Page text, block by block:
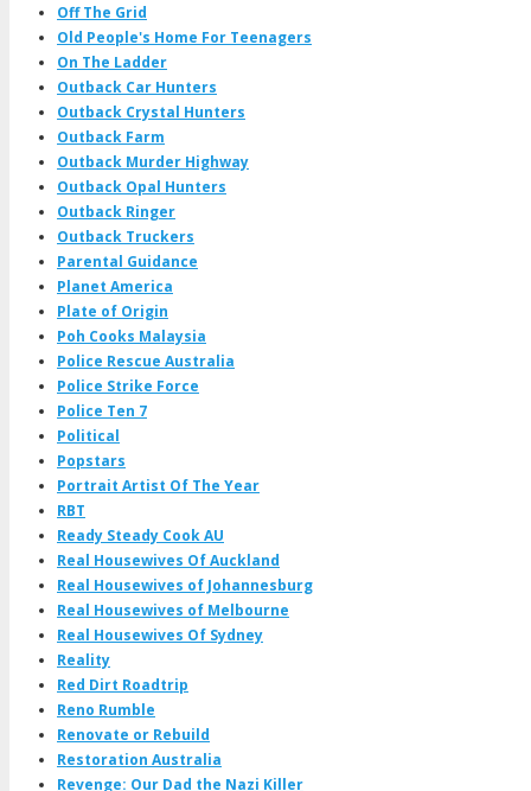
Off The Grid
Old People's Home For Teenagers
On The Ladder
Outback Car Hunters
Outback Crystal Hunters
Outback Farm
Outback Murder Highway
Outback Opal Hunters
Outback Ringer
Outback Truckers
Parental Guidance
Planet America
Plate of Origin
Poh Cooks Malaysia
Police Rescue Australia
Police Strike Force
Police Ten 7
Political
Popstars
Portrait Artist Of The Year
RBT
Ready Steady Cook AU
Real Housewives Of Auckland
Real Housewives of Johannesburg
Real Housewives of Melbourne
Real Housewives Of Sydney
Reality
Red Dirt Roadtrip
Reno Rumble
Renovate or Rebuild
Restoration Australia
Revenge: Our Dad the Nazi Killer